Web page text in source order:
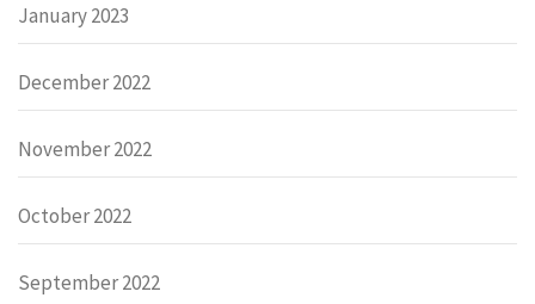
January 2023
December 2022
November 2022
October 2022
September 2022